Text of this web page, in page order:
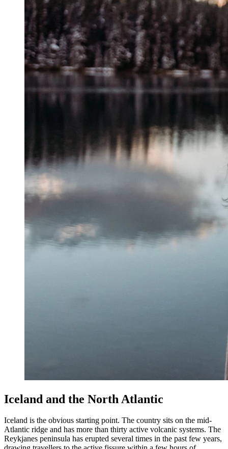
Iceland and the North Atlantic
Iceland is the obvious starting point. The country sits on the mid-
Atlantic ridge and has more than thirty active volcanic systems. The
Reykjanes peninsula has erupted several times in the past few years,